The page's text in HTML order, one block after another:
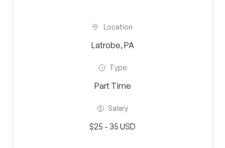
Location
Latrobe, PA
Type
Part Time
Salary
$25 - 35 USD